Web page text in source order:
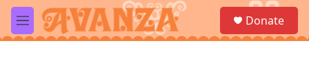
Skip to main content
M
e
a
Donate